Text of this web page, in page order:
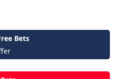
Odds
Who Brian Barry-
Bets